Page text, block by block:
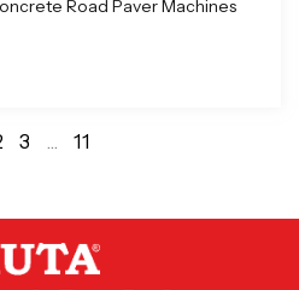
Road Paver Machines
3 … 11